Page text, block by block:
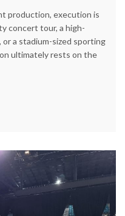
production, execution is
concert tour, a high-
a stadium-sized sporting
ultimately rests on the